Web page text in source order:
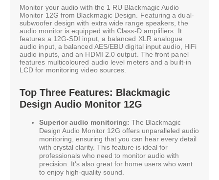
Monitor your audio with the 1 RU Blackmagic Audio
Monitor 12G from Blackmagic Design. Featuring a dual-
subwoofer design with extra wide range speakers, the
audio monitor is equipped with Class-D amplifiers. It
features a 12G-SDI input, a balanced XLR analogue
audio input, a balanced AES/EBU digital input audio, HiFi
audio inputs, and an HDMI 2.0 output. The front panel
features multicoloured audio level meters and a built-in
LCD for monitoring video sources.
Top Three Features: Blackmagic
Design Audio Monitor 12G
Superior audio monitoring: The Blackmagic
Design Audio Monitor 12G offers unparalleled audio
monitoring, ensuring that you can hear every detail
with crystal clarity. This feature is ideal for
professionals who need to monitor audio with
precision. It's also great for home users who want
to enjoy high-quality sound.